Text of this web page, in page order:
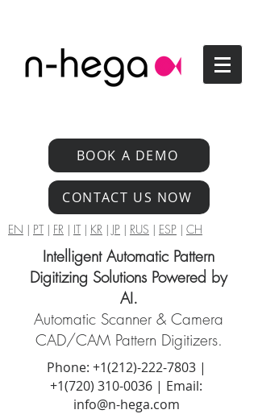
BOOK A DEMO
CONTACT US NOW
EN | PT| FR | IT| KR | JP | RUS | ESP | CH
Intelligent Automatic Pattern
Digitizing Solutions Powered by
AI.
Automatic Scanner & Camera
CAD/CAM Pattern Digitizers.
Phone: +1(212)-222-7803|
+1‪(720) 310-0036 | Email:
info@n-hega.com